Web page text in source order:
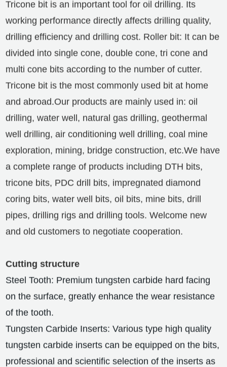
Tricone bit is an important tool for oil drilling. Its
working performance directly affects drilling quality,
drilling efficiency and drilling cost. Roller bit: It can be
divided into single cone, double cone, tri cone and
multi cone bits according to the number of cutter.
Tricone bit is the most commonly used bit at home
and abroad.Our products are mainly used in: oil
drilling, water well, natural gas drilling, geothermal
well drilling, air conditioning well drilling, coal mine
exploration, mining, bridge construction, etc.We have
a complete range of products including DTH bits,
tricone bits, PDC drill bits, impregnated diamond
coring bits, water well bits, oil bits, mine bits, drill
pipes, drilling rigs and drilling tools. Welcome new
and old customers to negotiate cooperation.
Cutting structure
Steel Tooth: Premium tungsten carbide hard facing
on the surface, greatly enhance the wear resistance
of the tooth.
Tungsten Carbide Inserts: Various type high quality
tungsten carbide inserts can be equipped on the bits,
professional and scientific selection of the inserts as